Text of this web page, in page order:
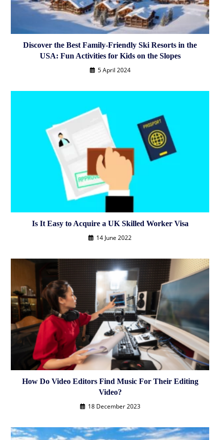
Discover the Best Family-Friendly Ski Resorts in the
USA: Fun Activities for Kids on the Slopes
5 April 2024
Is It Easy to Acquire a UK Skilled Worker Visa
14 June 2022
How Do Video Editors Find Music For Their Editing
Video?
18 December 2023